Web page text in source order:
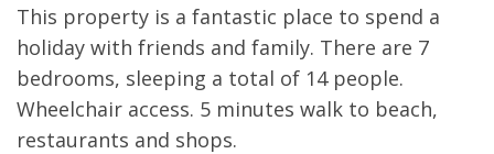
This property is a fantastic place to spend a
holiday with friends and family. There are 7
bedrooms, sleeping a total of 14 people.
Wheelchair access. 5 minutes walk to beach,
restaurants and shops.